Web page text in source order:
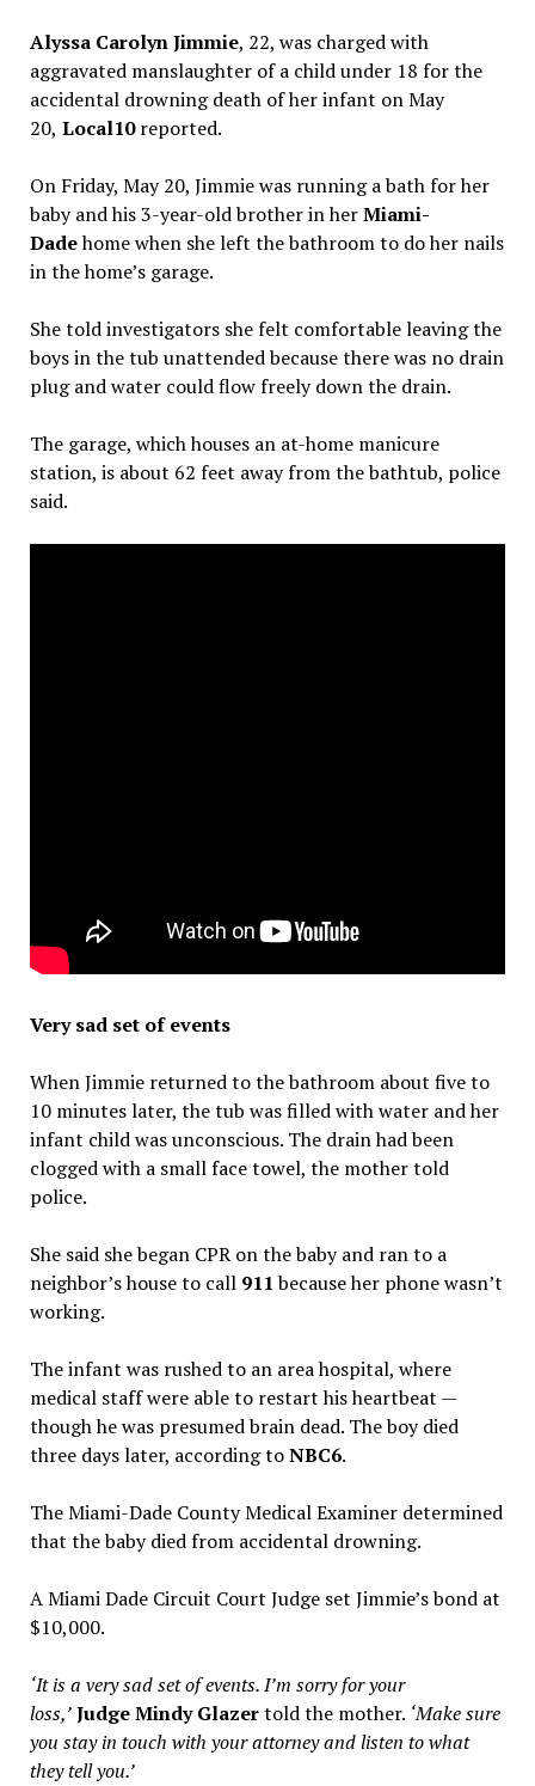
Alyssa Carolyn Jimmie, 22, was charged with
aggravated manslaughter of a child under 18 for the
accidental drowning death of her infant on May
20, Local10 reported.
On Friday, May 20, Jimmie was running a bath for her
baby and his 3-year-old brother in herMiami-
Dadehome when she left the bathroom to do her nails
in the home’s garage.
She told investigators she felt comfortable leaving the
boys in the tub unattended because there was no drain
plug and water could flow freely down the drain.
The garage, which houses an at-home manicure
station, is about 62 feet away from the bathtub, police
said.
Very sad set of events
When Jimmie returned to the bathroom about five to
10 minutes later, the tub was filled with water and her
infant child was unconscious. The drain had been
clogged with a small face towel, the mother told
police.
She said she began CPR on the baby and ran to a
neighbor’s house to call 911because her phone wasn’t
working.
The infant was rushed to an area hospital, where
medical staff were able to restart his heartbeat —
though he was presumed brain dead. The boy died
three days later, according toNBC6.
The Miami-Dade County Medical Examiner determined
that the baby died from accidental drowning.
A Miami Dade Circuit Court Judge set Jimmie’s bond at
$10,000.
‘It is a very sad set of events. I’m sorry for your
loss,’Judge Mindy Glazertold the mother. ‘Make sure
you stay in touch with your attorney and listen to what
they tell you.’